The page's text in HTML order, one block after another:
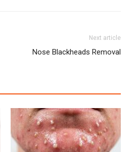
Next article
Nose Blackheads Removal